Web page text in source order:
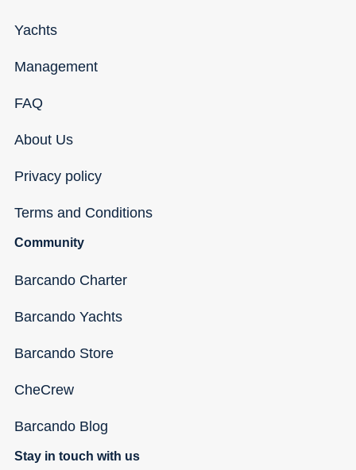
Yachts
Management
FAQ
About Us
Privacy policy
Terms and Conditions
Community
Barcando Charter
Barcando Yachts
Barcando Store
CheCrew
Barcando Blog
Stay in touch with us